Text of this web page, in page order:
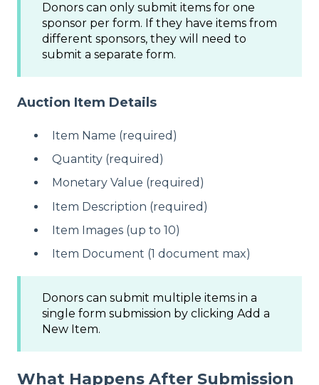
Donors can only submit items for one
sponsor per form. If they have items from
different sponsors, they will need to
submit a separate form.
Auction Item Details
Item Name (required)
Quantity (required)
Monetary Value (required)
Item Description (required)
Item Images (up to 10)
Item Document (1 document max)
Donors can submit multiple items in a
single form submission by clicking Add a
New Item.
What Happens After Submission